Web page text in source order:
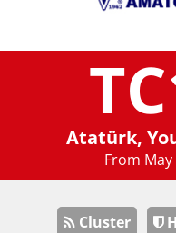
Atatürk,
From
Cluster